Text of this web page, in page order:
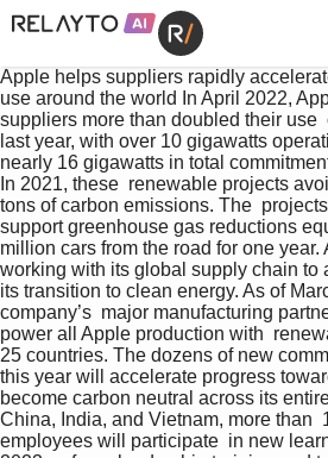
Apple helps suppliers rapidly
use around the world In April 2022,
suppliers more than doubled their use
last year, with over 10 gigawatts
nearly 16 gigawatts in total
In 2021, these  renewable projects
tons of carbon emissions. The
support greenhouse gas reductions
million cars from the road for one
working with its global supply chain to
its transition to clean energy. As of
company’s  major manufacturing
power all Apple production with
25 countries. The dozens of new
this year will accelerate progress
become carbon neutral across its
China, India, and Vietnam, more than
employees will participate  in new